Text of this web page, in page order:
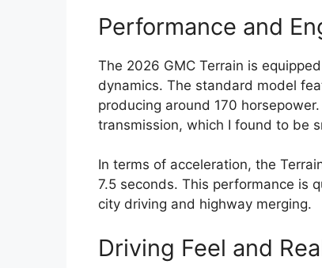
Performance and
The 2026 GMC Terrain is
dynamics. The standard model
producing around 170
transmission, which I found to be
In terms of acceleration, the
7.5 seconds. This performance is
city driving and highway merging.
Driving Feel and